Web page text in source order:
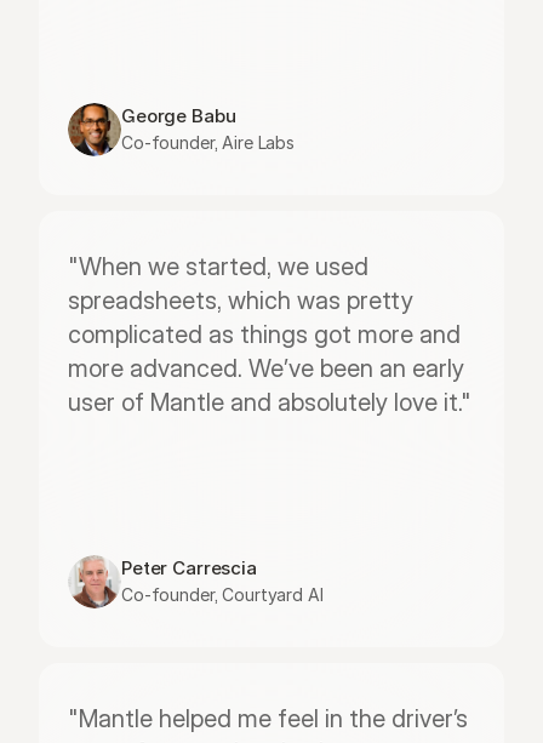
George Babu
Co-founder, Aire Labs
"When we started, we used
spreadsheets, which was pretty
complicated as things got more and
more advanced. We’ve been an early
user of Mantle and absolutely love it."
Peter Carrescia
Co-founder, Courtyard AI
"Mantle helped me feel in the driver’s